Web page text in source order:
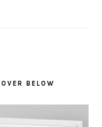
BELOW